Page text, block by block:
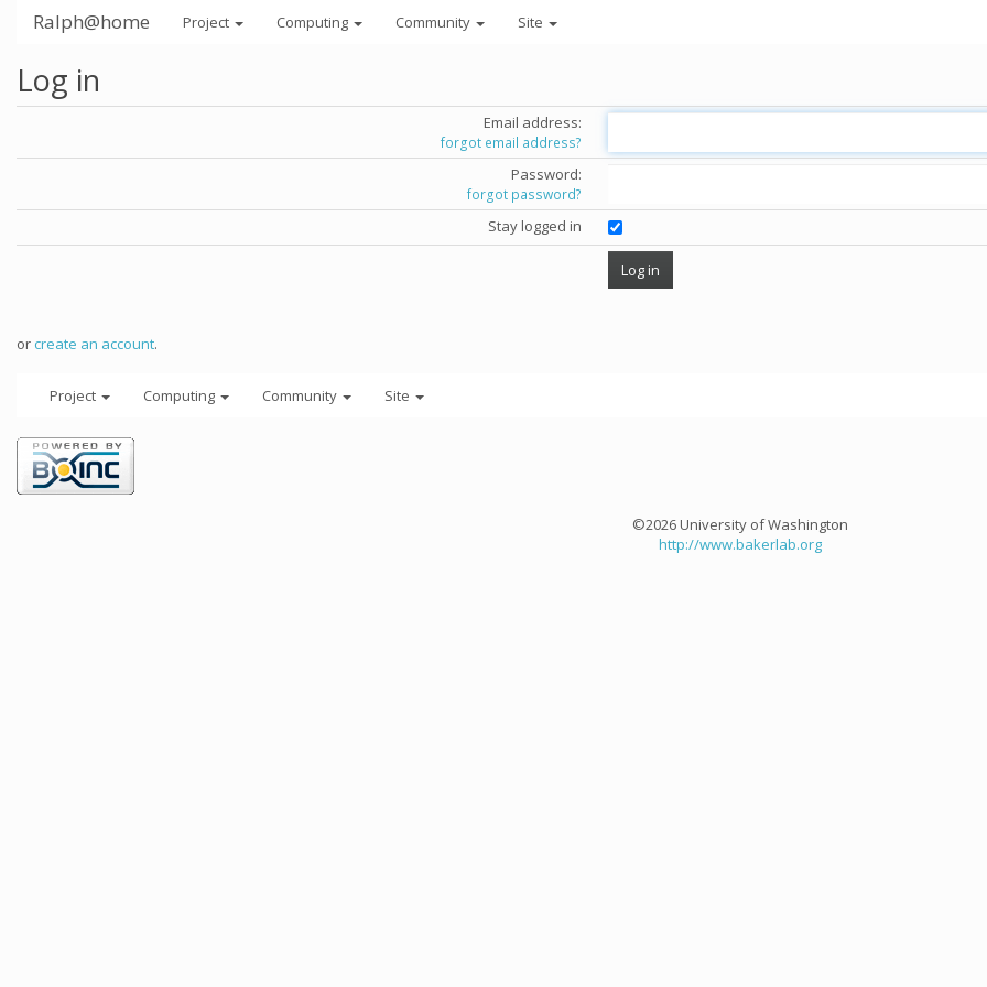
Ralph@home Project Computing Community Site
Log in
Email address:
forgot email address?
Password:
forgot password?
Stay logged in
orcreate an account.
Project Computing Community Site
©2026 University of Washington
http://www.bakerlab.org